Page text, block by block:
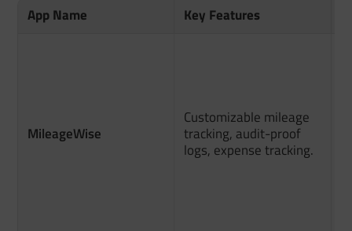
App Name Key Features
MileageWise
Customizable mileage
tracking, audit-proof
logs, expense tracking.